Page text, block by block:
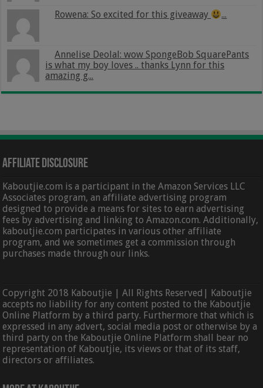
Rowena: So excited for this giveaway ...
Annelise Deolal: wow SpongeBob SquarePants
is what my boy loves .. thanks Lynn for this
amazing g...
Affiliate Disclosure
Kaboutjie.com is a participant in the Amazon Services LLC
Associates program, an affiliate advertising program
designed to provide a means for sites to earn advertising
fees by advertising and linking to Amazon.com. Additionally,
kaboutjie.com participates in various other affiliate
program, and we sometimes get a commission through
purchases made through our links.
Copyright 2018 Kaboutjie | All Rights Reserved| Kaboutjie
accepts no liability for any content posted to the Kaboutjie
Online Platform by a third party. Furthermore that which is
expressed in any advert, social media post or otherwise by a
third party on the Kaboutjie Online Platform shall bear no
representation of Kaboutjie, its views or that of its staff,
directors or affiliates.